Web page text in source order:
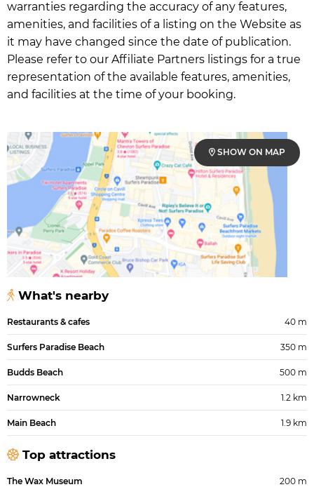
warranties regarding the accuracy of any features,
amenities, and facilities of a listing on the Website as
it may have changed since the date of publication.
Please refer to our Affiliate Partners listings for a true
representation of the available features, amenities,
and facilities at the time of your booking.
SHOW ON MAP
What's nearby
Restaurants & cafes 40 m
Surfers Paradise Beach 350 m
Budds Beach 500 m
Narrowneck 1.2 km
Main Beach 1.9 km
Top attractions
The Wax Museum 200 m